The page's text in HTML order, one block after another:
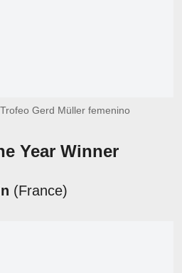
Gerd Müller femenino
Year Winner
(France)